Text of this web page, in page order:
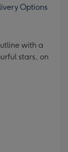
Options
with a
stars, on